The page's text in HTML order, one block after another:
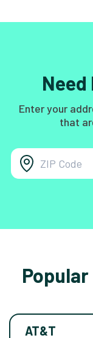
Enter your
that
AT&T